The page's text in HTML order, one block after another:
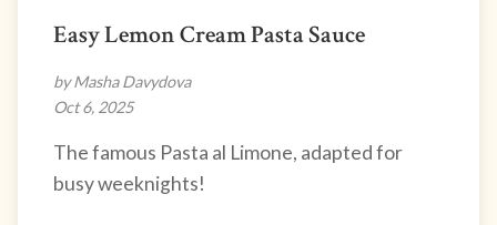
Easy Lemon Cream Pasta Sauce
by Masha Davydova
Oct 6, 2025
The famous Pasta al Limone, adapted for
busy weeknights!